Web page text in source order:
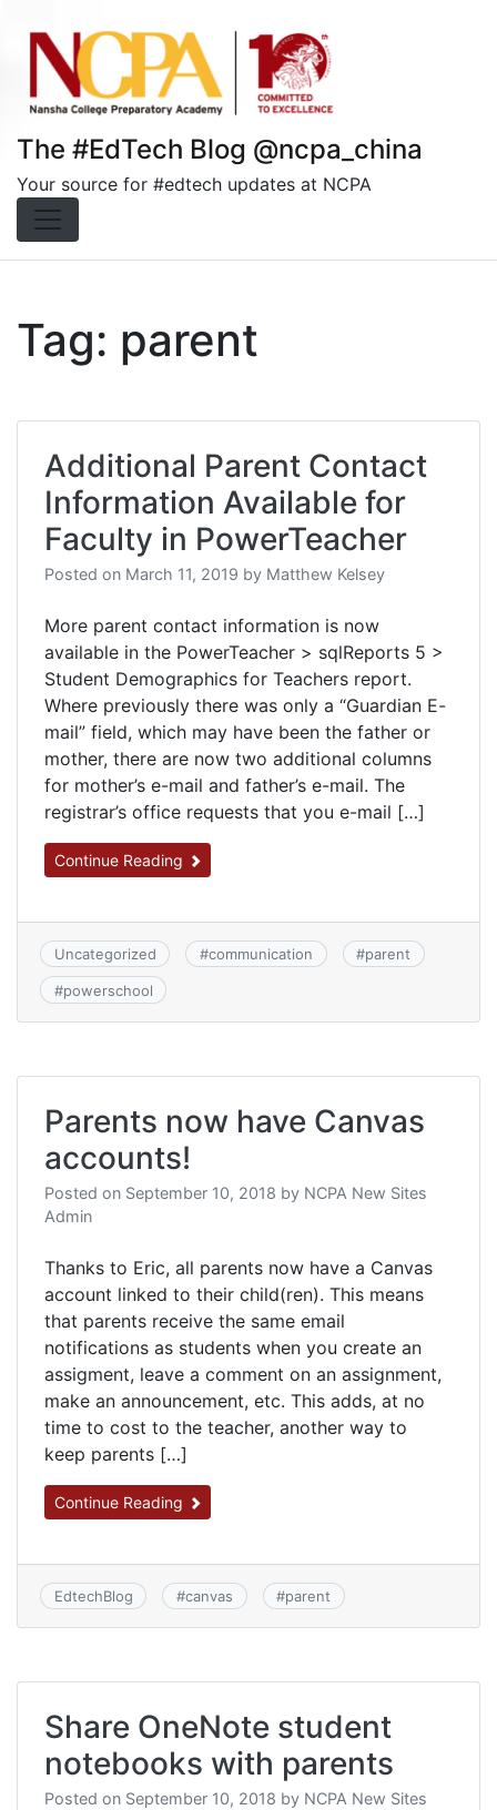
content
The #EdTech Blog @ncpa_china
Your source for #edtech updates at NCPA
Tag: parent
Additional Parent Contact
Information Available for
Faculty in PowerTeacher
Posted on March 11, 2019 by Matthew Kelsey
More parent contact information is now
available in the PowerTeacher > sqlReports 5 >
Student Demographics for Teachers report.
Where previously there was only a “Guardian E-
mail” field, which may have been the father or
mother, there are now two additional columns
for mother’s e-mail and father’s e-mail. The
registrar’s office requests that you e-mail […]
Continue Reading
Uncategorized #communication #parent
#powerschool
Parents now have Canvas
accounts!
Posted on September 10, 2018 by NCPA New Sites
Admin
Thanks to Eric, all parents now have a Canvas
account linked to their child(ren). This means
that parents receive the same email
notifications as students when you create an
assigment, leave a comment on an assignment,
make an announcement, etc. This adds, at no
time to cost to the teacher, another way to
keep parents […]
Continue Reading
EdtechBlog #canvas #parent
Share OneNote student
notebooks with parents
Posted on September 10, 2018 by NCPA New Sites